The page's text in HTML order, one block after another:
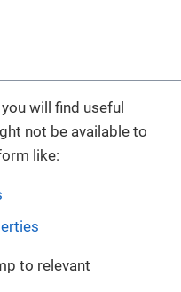
will find useful
not be available to
like:
to relevant